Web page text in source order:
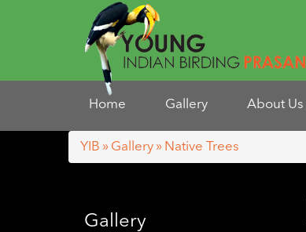
Home Gallery About Us
YIB » Gallery » Native Trees
Gallery